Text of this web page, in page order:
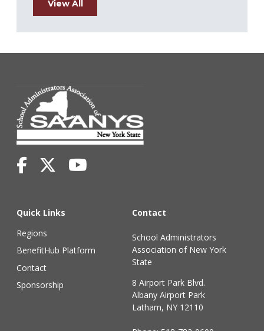
View All
Quick Links
Regions
BenefitHub Platform
Contact
Sponsorship
Contact
School Administrators
Association of New York
State
8 Airport Park Blvd.
Albany Airport Park
Latham, NY 12110